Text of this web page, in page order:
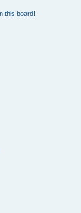
this board!